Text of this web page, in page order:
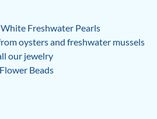
Freshwater Pearls
oysters and freshwater mussels
our jewelry
Beads